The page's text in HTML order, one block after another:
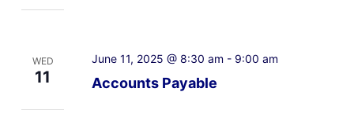
WED
11 Accounts Payable
June 11, 2025 @ 8:30 am - 9:00 am